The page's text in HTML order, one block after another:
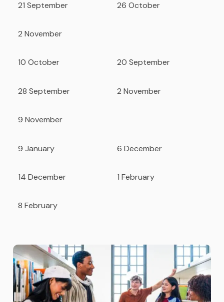
21 September 26 October
2 November
10 October 20 September
28 September 2 November
9 November
9 January 6 December
14 December 1 February
8 February